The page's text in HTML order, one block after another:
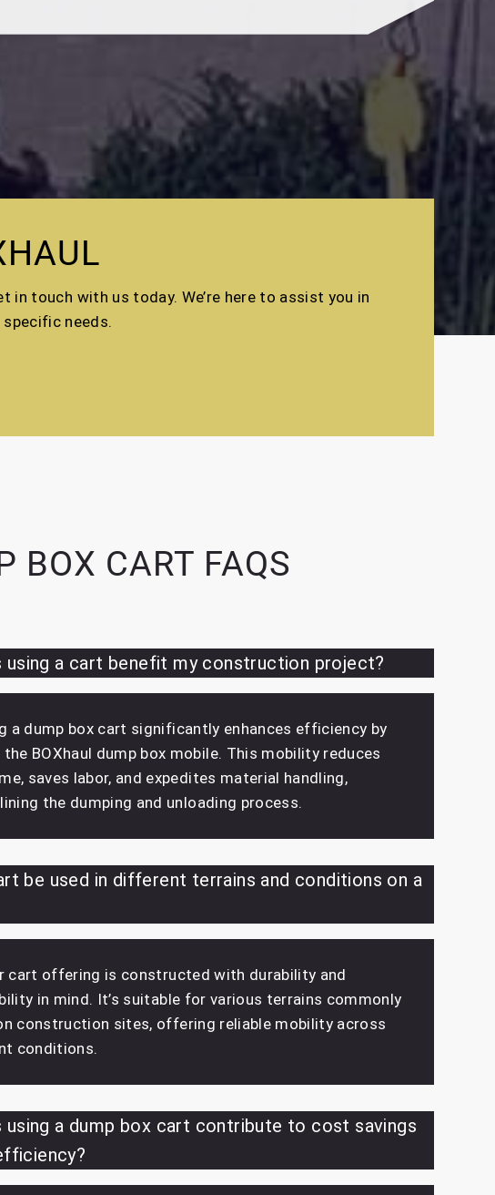
in touch with us today. We’re here to assist you in
needs.
BOX CART FAQS
using a cart benefit my construction project?
a dump box cart significantly enhances efficiency by
the BOXhaul dump box mobile. This mobility reduces
saves labor, and expedites material handling,
the dumping and unloading process.
be used in different terrains and conditions on a
cart offering is constructed with durability and
in mind. It’s suitable for various terrains commonly
construction sites, offering reliable mobility across
conditions.
using a dump box cart contribute to cost savings